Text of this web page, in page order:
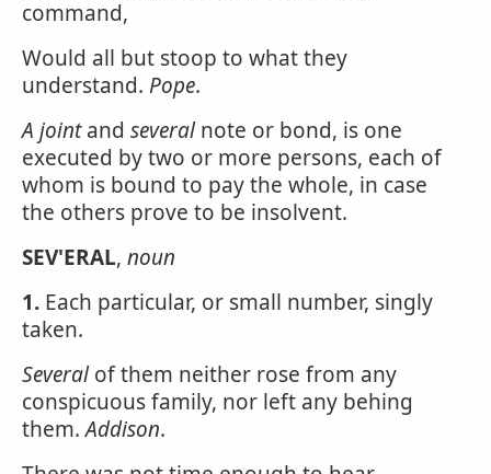
command,
Would all but stoop to what they
understand. Pope.
A jointand severalnote or bond, is one
executed by two or more persons, each of
whom is bound to pay the whole, in case
the others prove to be insolvent.
SEV'ERAL, noun
1. Each particular, or small number, singly
taken.
Severalof them neither rose from any
conspicuous family, nor left any behing
them.Addison.